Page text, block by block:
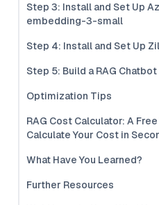
Step 3: Install and Set Up
embedding-3-small
Step 4: Install and Set Up
Step 5: Build a RAG Chatbot
Optimization Tips
RAG Cost Calculator: A
Calculate Your Cost in
What Have You Learned?
Further Resources